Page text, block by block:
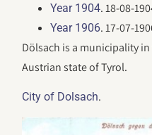
Year 1904. 18-08-
Year 1906. 17-07-
Dölsach is a municipality
Austrian state of Tyrol.
City of Dolsach.